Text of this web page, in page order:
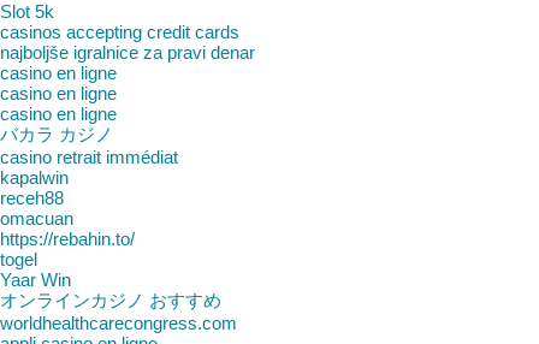
Slot 5k
casinos accepting credit cards
najboljše igralnice za pravi denar
casino en ligne
casino en ligne
casino en ligne
バカラ カジノ
casino retrait immédiat
kapalwin
receh88
omacuan
https://rebahin.to/
togel
Yaar Win
オンラインカジノ おすすめ
worldhealthcarecongress.com